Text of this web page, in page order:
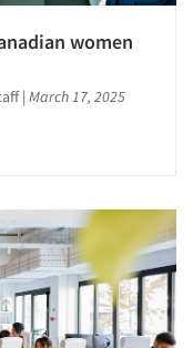
women
| March 17, 2025